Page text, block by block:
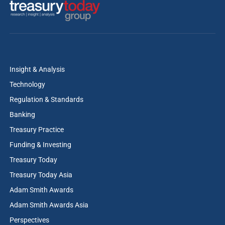
Insight & Analysis
Technology
Regulation & Standards
Banking
Treasury Practice
Funding & Investing
Treasury Today
Treasury Today Asia
Adam Smith Awards
Adam Smith Awards Asia
Perspectives